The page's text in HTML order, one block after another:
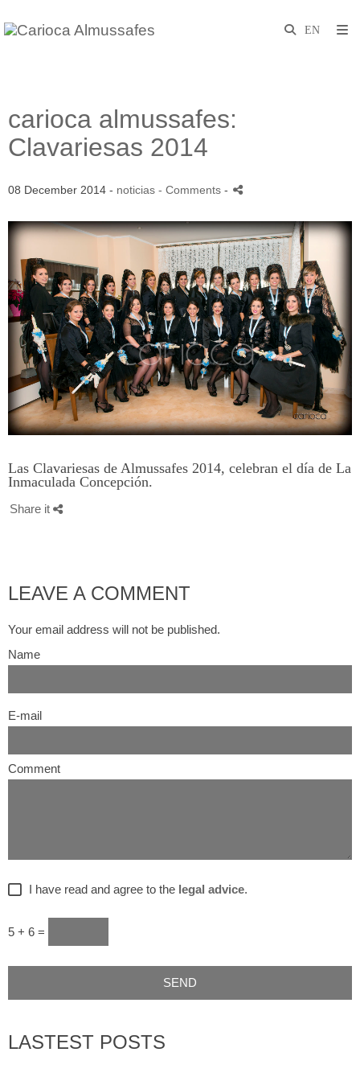
carioca almussafes:
Clavariesas 2014
08 December 2014 - noticias - Comments -
Las Clavariesas de Almussafes 2014, celebran el día de La
Inmaculada Concepción.
Share it
LEAVE A COMMENT
Your email address will not be published.
Name
E-mail
Comment
I have read and agree to the legal advice.
5 + 6 =
LASTEST POSTS